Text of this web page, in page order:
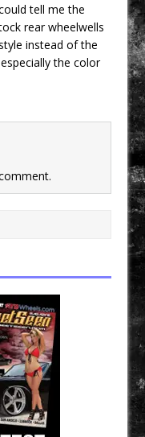
tell me the
rear wheelwells
instead of the
the color